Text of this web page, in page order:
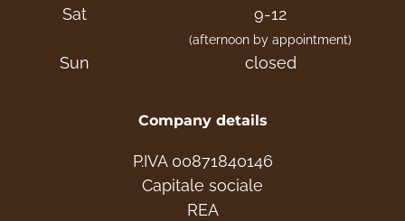
Sat
9-12
(afternoon by appointment)
Sun closed
Company details
P.IVA 00871840146
Capitale sociale
REA